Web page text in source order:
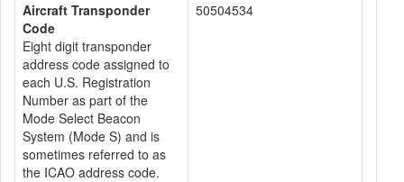
Aircraft Transponder
Code
Eight digit transponder
address code assigned to
each U.S. Registration
Number as part of the
Mode Select Beacon
System (Mode S) and is
sometimes referred to as
the ICAO address code.
50504534